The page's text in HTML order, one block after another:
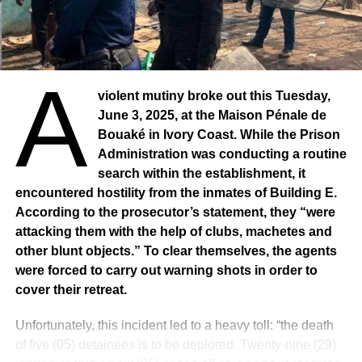
A
violent mutiny broke out this Tuesday,
June 3, 2025, at the Maison Pénale de
Bouaké in Ivory Coast. While the Prison
Administration was conducting a routine
search within the establishment, it
encountered hostility from the inmates of Building E.
According to the prosecutor’s statement, they “were
attacking them with the help of clubs, machetes and
other blunt objects.” To clear themselves, the agents
were forced to carry out warning shots in order to
cover their retreat.
Unfortunately, this incident led to a heavy toll: “the death
of five (05) detainees is to be deplored. Twenty-nine (29)